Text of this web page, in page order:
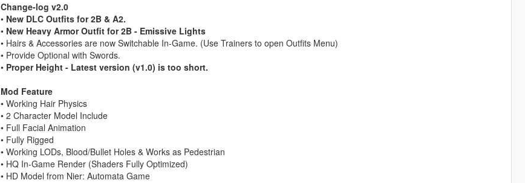
Change-log v2.0
• New DLC Outfits for 2B & A2.
• New Heavy Armor Outfit for 2B - Emissive Lights
• Hairs & Accessories are now Switchable In-Game. (Use Trainers to open Outfits Menu)
• Provide Optional with Swords.
• Proper Height - Latest version (v1.0) is too short.
Mod Feature
• Working Hair Physics
• 2 Character Model Include
• Full Facial Animation
• Fully Rigged
• Working LODs, Blood/Bullet Holes & Works as Pedestrian
• HQ In-Game Render (Shaders Fully Optimized)
• HD Model from Nier: Automata Game